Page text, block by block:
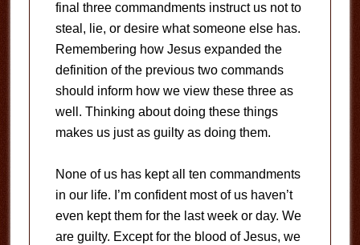
final three commandments instruct us not to
steal, lie, or desire what someone else has.
Remembering how Jesus expanded the
definition of the previous two commands
should inform how we view these three as
well. Thinking about doing these things
makes us just as guilty as doing them.
None of us has kept all ten commandments
in our life. I’m confident most of us haven’t
even kept them for the last week or day. We
are guilty. Except for the blood of Jesus, we